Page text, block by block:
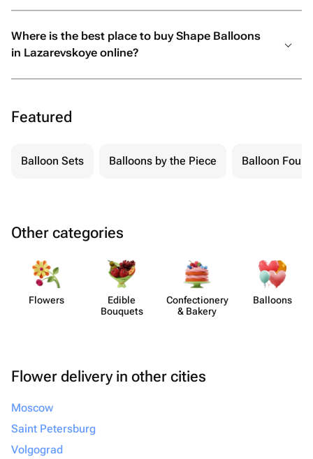
Where is the best place to buy Shape Balloons
in Lazarevskoye online?
Featured
Balloon Sets Balloons by the Piece Balloon
Other categories
Flowers
Edible
Bouquets
Confect​ionery
& Bakery
Balloons
Flower delivery in other cities
Moscow
Saint Petersburg
Volgograd